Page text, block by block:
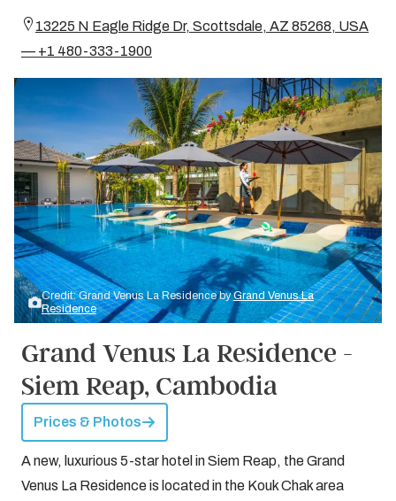
13225 N Eagle Ridge Dr, Scottsdale, AZ 85268, USA
— +1 480-333-1900
Credit: Grand Venus La Residence byGrand Venus La
Residence
Grand Venus La Residence -
Siem Reap, Cambodia
Prices & Photos
A new, luxurious 5-star hotel in Siem Reap, the Grand
Venus La Residence is located in the Kouk Chak area